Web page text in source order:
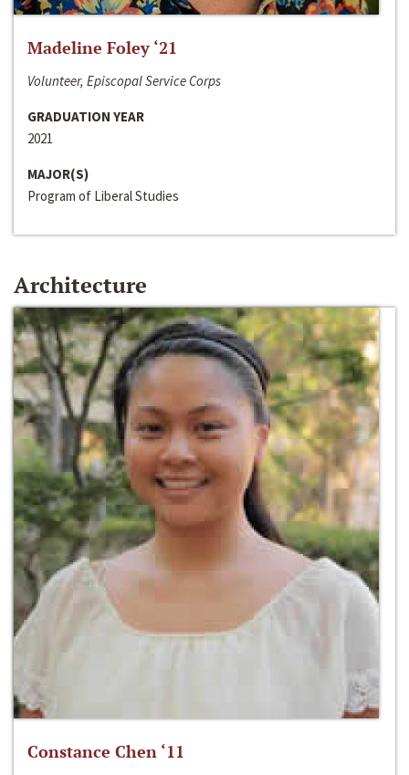
Madeline Foley ‘21
Volunteer, Episcopal Service Corps
GRADUATION YEAR
2021
MAJOR(S)
Program of Liberal Studies
Architecture
Constance Chen ‘11